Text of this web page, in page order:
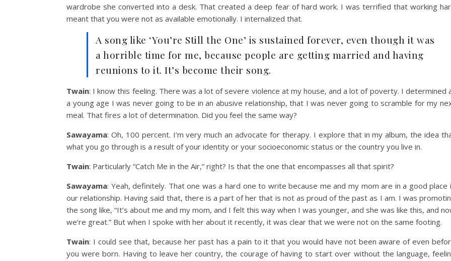
wardrobe she converted into a desk. That created a deep fear of hard work. I was terrified that working
meant that you were not as available emotionally. I internalized that.
A song like ‘You’re Still the One’ is sustained forever, even though it was
a horrible time for me, because people are getting married and having
reunions to it. It’s become their song.
Twain: I know this feeling. There was a lot of severe violence at my house, and a lot of poverty. I determined
a young age I was never going to be in an abusive relationship, that I was never going to scramble for my
meal. That fires a lot of determination. Did you feel the same way?
Sawayama: Oh, 100 percent. I’m very much an advocate for therapy. I explore that in my album, the idea
what you go through is a result of your identity or your socioeconomic status or the country you live in.
Twain: Particularly “Catch Me in the Air,” right? Is that the one that encompasses all that spirit?
Sawayama: Yeah, definitely. That one was a hard one to write because me and my mom are in a good place
our relationship. Having said that, there is a part of her that is not as proud of the past as I am. I was
the song like, “It’s about me and my mom, and I felt this way when I was younger, and she was like this, and
we’re great.” But when I spoke with her about it recently, it was clear that we were not on the same footing.
Twain: I could see that, because her past has a pain to it that you would have not been aware of even
you were born. Having to leave her country, the courage of having to start over without the language,